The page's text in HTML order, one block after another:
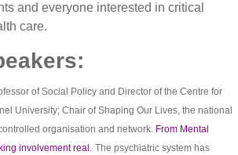
and everyone interested in critical
care.
of Social Policy and Director of the Centre for
University; Chair of Shaping Our Lives, the national
organisation and network. From Mental
involvement real. The psychiatric system has